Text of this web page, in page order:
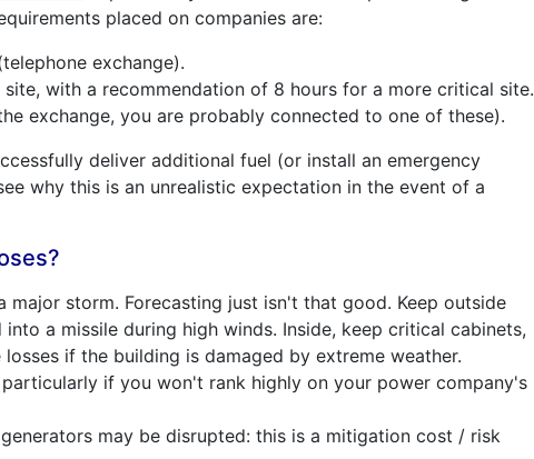
placed on companies are:
exchange).
with a recommendation of 8 hours for a more critical site.
exchange, you are probably connected to one of these).
deliver additional fuel (or install an emergency
why this is an unrealistic expectation in the event of a
storm. Forecasting just isn't that good. Keep outside
a missile during high winds. Inside, keep critical cabinets,
if the building is damaged by extreme weather.
if you won't rank highly on your power company's
may be disrupted: this is a mitigation cost / risk